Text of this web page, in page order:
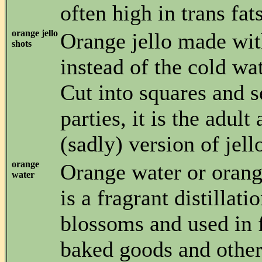
often high in trans
orange jello
shots
Orange jello made
instead of the cold
Cut into squares and
parties, it is the adult
(sadly) version of
orange
water
Orange water or
is a fragrant
blossoms and used
baked goods and